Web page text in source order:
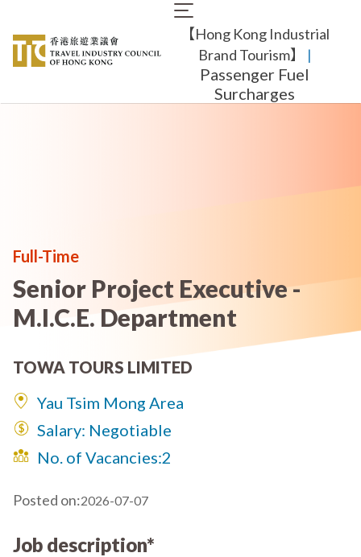
main
content
Main
navigation
【Hong Kong Industrial
Brand Tourism】
​ |
Passenger Fuel
Surcharges
Full-Time
Senior Project Executive -
M.I.C.E. Department
TOWA TOURS LIMITED
Yau Tsim Mong Area
Salary: Negotiable
No. of Vacancies:2
Posted on:2026-07-07
Job description*